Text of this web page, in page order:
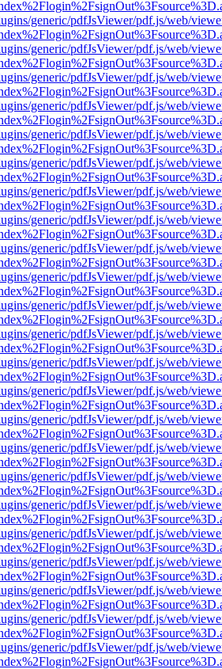
generic/pdfJsViewer/pdf.js/web/
generic/pdfJsViewer/pdf.js/web/
generic/pdfJsViewer/pdf.js/web/
generic/pdfJsViewer/pdf.js/web/
generic/pdfJsViewer/pdf.js/web/
generic/pdfJsViewer/pdf.js/web/
generic/pdfJsViewer/pdf.js/web/
generic/pdfJsViewer/pdf.js/web/
generic/pdfJsViewer/pdf.js/web/
generic/pdfJsViewer/pdf.js/web/
generic/pdfJsViewer/pdf.js/web/
generic/pdfJsViewer/pdf.js/web/
generic/pdfJsViewer/pdf.js/web/
generic/pdfJsViewer/pdf.js/web/
generic/pdfJsViewer/pdf.js/web/
generic/pdfJsViewer/pdf.js/web/
generic/pdfJsViewer/pdf.js/web/
generic/pdfJsViewer/pdf.js/web/
generic/pdfJsViewer/pdf.js/web/
generic/pdfJsViewer/pdf.js/web/
generic/pdfJsViewer/pdf.js/web/
generic/pdfJsViewer/pdf.js/web/
generic/pdfJsViewer/pdf.js/web/